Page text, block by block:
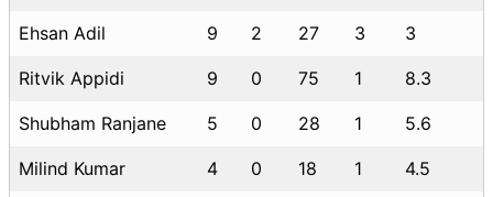
Ehsan Adil 9 2 27 3 3
Ritvik Appidi 9 0 75 1 8.3
Shubham Ranjane 5 0 28 1 5.6
Milind Kumar 4 0 18 1 4.5